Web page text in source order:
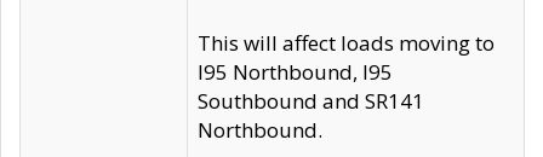
This will affect loads moving to
I95 Northbound, I95
Southbound and SR141
Northbound.